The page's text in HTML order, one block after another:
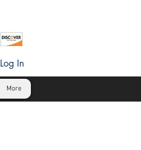
Log In
More